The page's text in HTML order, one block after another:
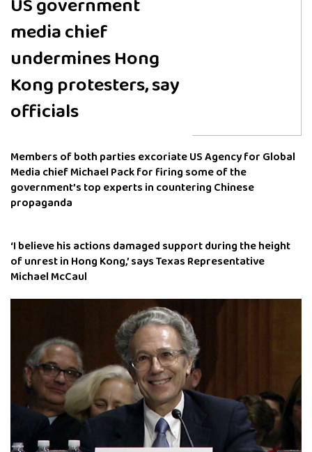
media chief
undermines Hong
Kong protesters, say
officials
Members of both parties excoriate US Agency for Global
Media chief Michael Pack for firing some of the
government’s top experts in countering Chinese
propaganda
‘I believe his actions damaged support during the height
of unrest in Hong Kong,’ says Texas Representative
Michael McCaul